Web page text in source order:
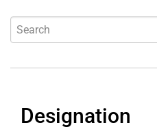
Designation